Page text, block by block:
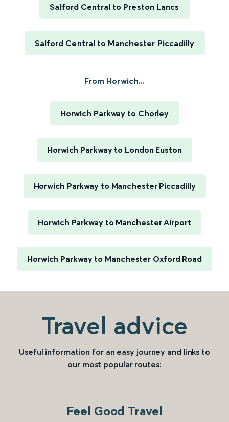
Salford Central to Preston Lancs
Salford Central to Manchester Piccadilly
From Horwich...
Horwich Parkway to Chorley
Horwich Parkway to London Euston
Horwich Parkway to Manchester Piccadilly
Horwich Parkway to Manchester Airport
Horwich Parkway to Manchester Oxford Road
Travel advice
Useful information for an easy journey and links to
our most popular routes:
Feel Good Travel